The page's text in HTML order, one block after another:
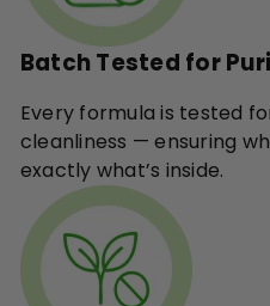
Batch Tested for
Every formula is tested
cleanliness — ensuring
exactly what’s inside.